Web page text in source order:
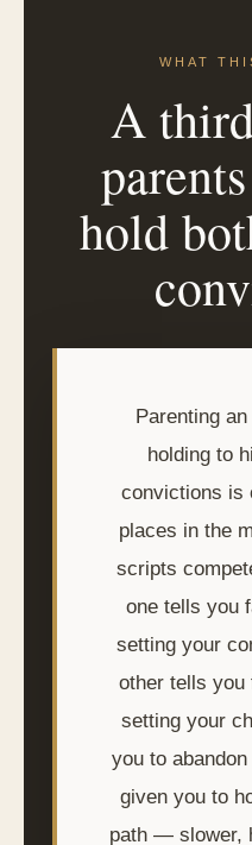
WHAT
A
hold
Parenting
holding to
convictions is
places in the
scripts
one tells you
setting your
other tells you
setting your
you to
given you to
path — slower,